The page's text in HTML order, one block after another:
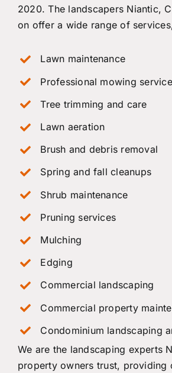
2020. The landscapers Niantic,
on offer a wide range of
Lawn maintenance
Professional mowing
Tree trimming and care
Lawn aeration
Brush and debris removal
Spring and fall cleanups
Shrub maintenance
Pruning services
Mulching
Edging
Commercial landscaping
Commercial property
Condominium landscaping
We are the landscaping experts
property owners trust, providing